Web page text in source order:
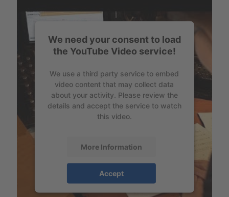
We need your consent to load
the YouTube Video service!
We use a third party service to embed
video content that may collect data
about your activity. Please review the
details and accept the service to watch
this video.
More Information
Accept